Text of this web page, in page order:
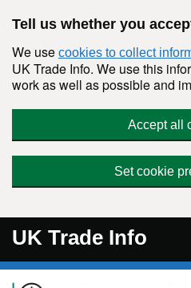
Tell us whether you
We use cookies to collect
UK Trade Info. We use this
work as well as possible and
Accept all
Set cookie
UK Trade Info
Navigation menu